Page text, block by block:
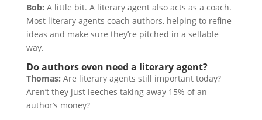
Bob: A little bit. A literary agent also acts as a coach.
Most literary agents coach authors, helping to refine
ideas and make sure they’re pitched in a sellable
way.
Do authors even need a literary agent?
Thomas: Are literary agents still important today?
Aren’t they just leeches taking away 15% of an
author’s money?